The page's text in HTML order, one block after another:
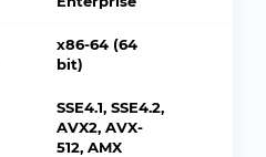
x86-64 (64
bit)
SSE4.1, SSE4.2,
AVX2, AVX-
512, AMX